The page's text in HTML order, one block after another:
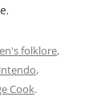
folklore,
,
Cook.